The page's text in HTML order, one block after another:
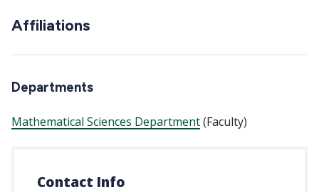
Affiliations
Departments
Mathematical Sciences Department(Faculty)
Contact Info